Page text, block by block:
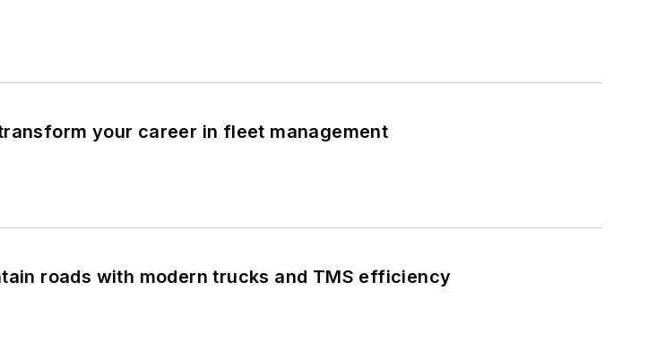
your career in fleet management
roads with modern trucks and TMS efficiency